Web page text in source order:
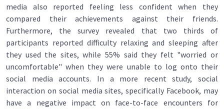
media also reported feeling less confident when they
compared their achievements against their friends.
Furthermore, the survey revealed that two thirds of
participants reported difficulty relaxing and sleeping after
they used the sites, while 55% said they felt "worried or
uncomfortable" when they were unable to log onto their
social media accounts. In a more recent study, social
interaction on social media sites, specifically Facebook, may
have a negative impact on face-to-face encounters for